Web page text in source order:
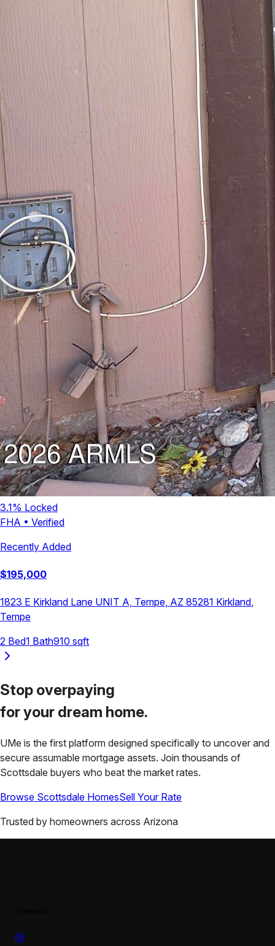
3.1% Locked
FHA • Verified
Recently Added
$195,000
1823 E Kirkland Lane UNIT A, Tempe, AZ 85281 Kirkland,
Tempe
2 Bed1 Bath910 sqft
Stop overpaying
for your dream home.
UMe is the first platform designed specifically to uncover and
secure assumable mortgage assets. Join thousands of
Scottsdale buyers who beat the market rates.
Browse Scottsdale HomesSell Your Rate
Trusted by homeowners across Arizona